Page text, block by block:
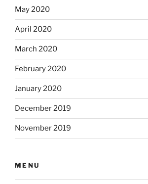
May 2020
April 2020
March 2020
February 2020
January 2020
December 2019
November 2019
MENU